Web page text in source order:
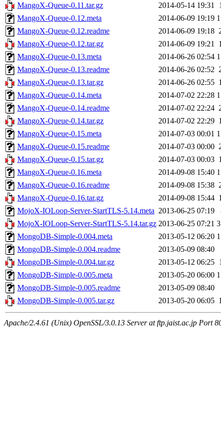
MangoX-Queue-0.11.tar.gz
2014-05-14 19:31
MangoX-Queue-0.12.meta
2014-06-09 19:19
MangoX-Queue-0.12.readme
2014-06-09 19:18
MangoX-Queue-0.12.tar.gz
2014-06-09 19:21
MangoX-Queue-0.13.meta
2014-06-26 02:54
MangoX-Queue-0.13.readme
2014-06-26 02:52
MangoX-Queue-0.13.tar.gz
2014-06-26 02:55
MangoX-Queue-0.14.meta
2014-07-02 22:28
MangoX-Queue-0.14.readme
2014-07-02 22:24
MangoX-Queue-0.14.tar.gz
2014-07-02 22:29
MangoX-Queue-0.15.meta
2014-07-03 00:01
MangoX-Queue-0.15.readme
2014-07-03 00:00
MangoX-Queue-0.15.tar.gz
2014-07-03 00:03
MangoX-Queue-0.16.meta
2014-09-08 15:40
MangoX-Queue-0.16.readme
2014-09-08 15:38
MangoX-Queue-0.16.tar.gz
2014-09-08 15:44
MojoX-IOLoop-Server-StartTLS-5.14.meta 2013-06-25 07:19
MojoX-IOLoop-Server-StartTLS-5.14.tar.gz 2013-06-25 07:21
MongoDB-Simple-0.004.meta
2013-05-12 06:20
MongoDB-Simple-0.004.readme
2013-05-09 08:40
MongoDB-Simple-0.004.tar.gz
2013-05-12 06:25
MongoDB-Simple-0.005.meta
2013-05-20 06:00
MongoDB-Simple-0.005.readme
2013-05-09 08:40
MongoDB-Simple-0.005.tar.gz
2013-05-20 06:05
Apache/2.4.61 (Unix) OpenSSL/3.0.13 Server at ftp.jaist.ac.jp Port